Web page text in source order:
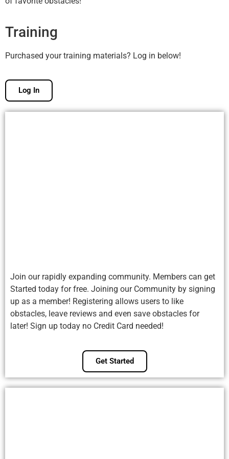
Training
Purchased your training materials? Log in below!
Log In
Join our rapidly expanding community. Members can get
Started today for free. Joining our Community by signing
up as a member! Registering allows users to like
obstacles, leave reviews and even save obstacles for
later! Sign up today no Credit Card needed!
Get Started